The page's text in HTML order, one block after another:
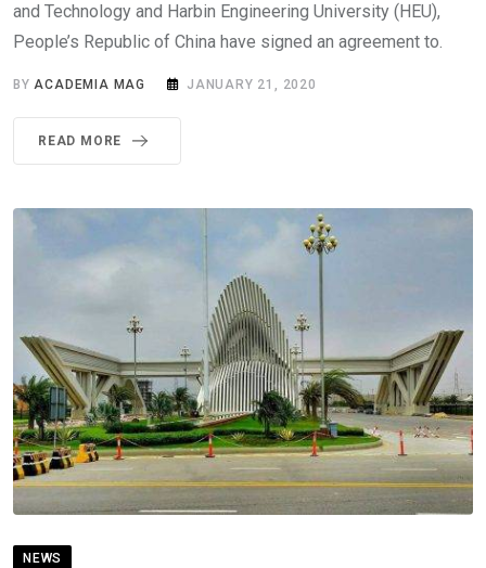
and Technology and Harbin Engineering University (HEU),
People’s Republic of China have signed an agreement to.
BYACADEMIA MAG JANUARY 21, 2020
READ MORE
NEWS